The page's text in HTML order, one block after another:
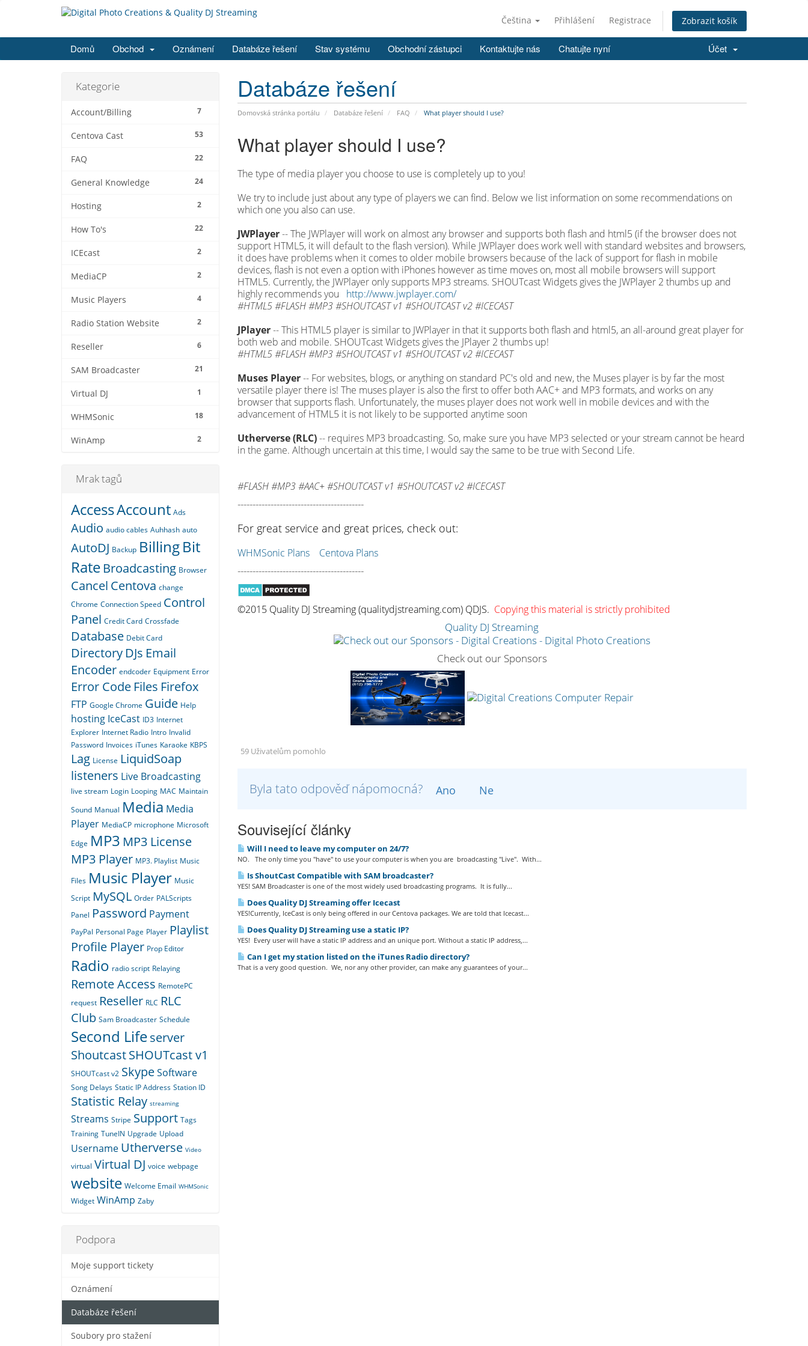
Čeština Přihlášení Registrace Zobrazit košík
Domů Obchod Oznámení Databáze řešení Stav systému Obchodní zástupci Kontaktujte nás Chatujte nyní Účet
Databáze řešení
Domovská stránka portálu Databáze řešení FAQ What player should I use?
Kategorie
7
Account/Billing
53
Centova Cast
22
FAQ
24
General Knowledge
2
Hosting
22
How To's
2
ICEcast
2
MediaCP
4
Music Players
2
Radio Station Website
6
Reseller
21
SAM Broadcaster
1
Virtual DJ
18
WHMSonic
2
WinAmp
What player should I use?
The type of media player you choose to use is completely up to you!
We try to include just about any type of players we can find. Below we list information on some recommendations on
which one you also can use.
JWPlayer-- The JWPlayer will work on almost any browser and supports both flash and html5 (if the browser does not
support HTML5, it will default to the flash version). While JWPlayer does work well with standard websites and browsers,
it does have problems when it comes to older mobile browsers because of the lack of support for flash in mobile
devices, flash is not even a option with iPhones however as time moves on, most all mobile browsers will support
HTML5. Currently, the JWPlayer only supports MP3 streams. SHOUTcast Widgets gives the JWPlayer 2 thumbs up and
highly recommends you http://www.jwplayer.com/
#HTML5 #FLASH #MP3 #SHOUTCAST v1 #SHOUTCAST v2 #ICECAST
JPlayer-- This HTML5 player is similar to JWPlayer in that it supports both flash and html5, an all-around great player for
both web and mobile. SHOUTcast Widgets gives the JPlayer 2 thumbs up!
#HTML5 #FLASH #MP3 #SHOUTCAST v1 #SHOUTCAST v2 #ICECAST
Muses Player-- For websites, blogs, or anything on standard PC's old and new, the Muses player is by far the most
versatile player there is! The muses player is also the first to offer both AAC+ and MP3 formats, and works on any
browser that supports flash. Unfortunately, the muses player does not work well in mobile devices and with the
advancement of HTML5 it is not likely to be supported anytime soon
Utherverse (RLC)-- requires MP3 broadcasting. So, make sure you have MP3 selected or your stream cannot be heard
in the game. Although uncertain at this time, I would say the same to be true with Second Life.
#FLASH #MP3 #AAC+ #SHOUTCAST v1 #SHOUTCAST v2 #ICECAST
------------------------------------------
For great service and great prices, check out:
WHMSonic Plans Centova Plans
------------------------------------------
©2015 Quality DJ Streaming (qualitydjstreaming.com) QDJS. Copying this material is strictly prohibited
Quality DJ Streaming
Check out our Sponsors
59 Uživatelům pomohlo
Byla tato odpověď nápomocná? Ano Ne
Související články
Will I need to leave my computer on 24/7?
NO. The only time you "have" to use your computer is when you are broadcasting "Live". With...
Is ShoutCast Compatible with SAM broadcaster?
YES! SAM Broadcaster is one of the most widely used broadcasting programs. It is fully...
Does Quality DJ Streaming offer Icecast
YES!Currently, IceCast is only being offered in our Centova packages. We are told that Icecast...
Does Quality DJ Streaming use a static IP?
YES! Every user will have a static IP address and an unique port. Without a static IP address,...
Can I get my station listed on the iTunes Radio directory?
That is a very good question. We, nor any other provider, can make any guarantees of your...
Mrak tagů
AccessAccount Ads
Audio audio cables Auhhash auto
AutoDJ Backup BillingBit
Rate Broadcasting Browser
Cancel Centova change
Chrome Connection Speed Control
Panel Credit Card Crossfade
Database Debit Card
Directory DJs Email
Encoder endcoder Equipment Error
Error Code Files Firefox
FTP Google Chrome Guide Help
hosting IceCast ID3 Internet
Explorer Internet Radio Intro Invalid
Password Invoices iTunes Karaoke KBPS
Lag License LiquidSoap
listeners Live Broadcasting
live stream Login Looping MAC Maintain
Sound Manual Media Media
Player MediaCP microphone Microsoft
Edge MP3 MP3 License
MP3 Player MP3. Playlist Music
Files Music Player Music
Script MySQL Order PALScripts
Panel Password Payment
PayPal Personal Page Player Playlist
Profile Player Prop Editor
Radio radio script Relaying
Remote Access RemotePC
request Reseller RLC RLC
Club Sam Broadcaster Schedule
Second Lifeserver
ShoutcastSHOUTcast v1
SHOUTcast v2 SkypeSoftware
Song Delays Static IP Address Station ID
Statistic Relay streaming
Streams Stripe Support Tags
Training TuneIN Upgrade Upload
Username Utherverse Video
virtual Virtual DJ voice webpage
website Welcome Email WHMSonic
Widget WinAmp Zaby
Podpora
Moje support tickety
Oznámení
Databáze řešení
Soubory pro stažení